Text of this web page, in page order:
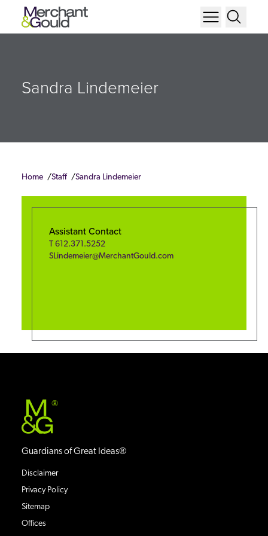
Sandra Lindemeier
Home Staff Sandra Lindemeier
Assistant Contact
T612.371.5252
SLindemeier@MerchantGould.com
®
Guardians of Great Ideas®
Disclaimer
Privacy Policy
Sitemap
Offices